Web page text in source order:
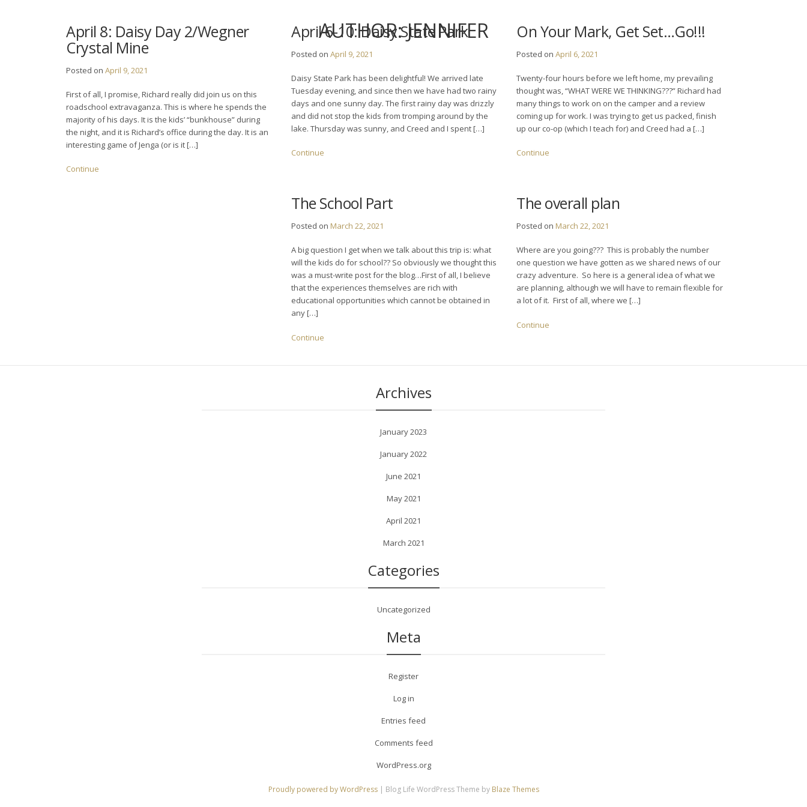
AUTHOR:JENNIFER
April 8: Daisy Day 2/Wegner
Crystal Mine
Posted on April 9, 2021
First of all, I promise, Richard really did join us on this
roadschool extravaganza. This is where he spends the
majority of his days. It is the kids’ “bunkhouse” during
the night, and it is Richard’s office during the day. It is an
interesting game of Jenga (or is it […]
Continue
April 6-10: Daisy State Park
Posted onApril 9, 2021
Daisy State Park has been delightful! We arrived late
Tuesday evening, and since then we have had two rainy
days and one sunny day. The first rainy day was drizzly
and did not stop the kids from tromping around by the
lake. Thursday was sunny, and Creed and I spent […]
Continue
On Your Mark, Get Set…Go!!!
Posted onApril 6, 2021
Twenty-four hours before we left home, my prevailing
thought was, “WHAT WERE WE THINKING???” Richard had
many things to work on on the camper and a review
coming up for work. I was trying to get us packed, finish
up our co-op (which I teach for) and Creed had a […]
Continue
The School Part
Posted on March 22, 2021
A big question I get when we talk about this trip is: what
will the kids do for school?? So obviously we thought this
was a must-write post for the blog…First of all, I believe
that the experiences themselves are rich with
educational opportunities which cannot be obtained in
any […]
Continue
The overall plan
Posted on March 22, 2021
Where are you going??? This is probably the number
one question we have gotten as we shared news of our
crazy adventure. So here is a general idea of what we
are planning, although we will have to remain flexible for
a lot of it. First of all, where we […]
Continue
Archives
January 2023
January 2022
June 2021
May 2021
April 2021
March 2021
Categories
Uncategorized
Meta
Register
Log in
Entries feed
Comments feed
WordPress.org
Proudly powered by WordPress | Blog Life WordPress Theme by Blaze Themes